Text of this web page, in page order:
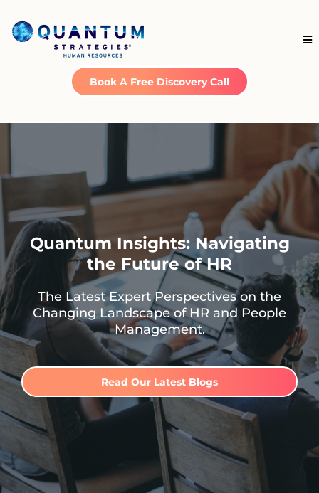
Book A Free Discovery Call
Quantum Insights: Navigating
the Future of HR
The Latest Expert Perspectives on the
Changing Landscape of HR and People
Management.
Read Our Latest Blogs